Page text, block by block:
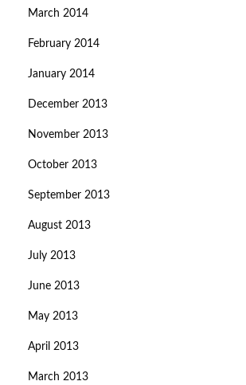
March 2014
February 2014
January 2014
December 2013
November 2013
October 2013
September 2013
August 2013
July 2013
June 2013
May 2013
April 2013
March 2013